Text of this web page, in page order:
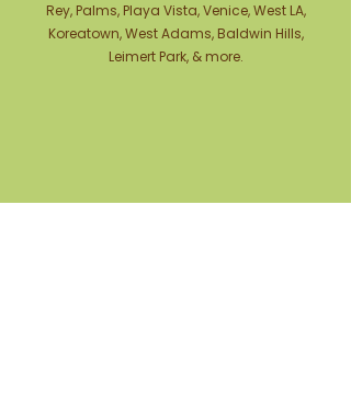
Rey, Palms, Playa Vista, Venice, West LA,
Koreatown, West Adams, Baldwin Hills,
Leimert Park, & more.